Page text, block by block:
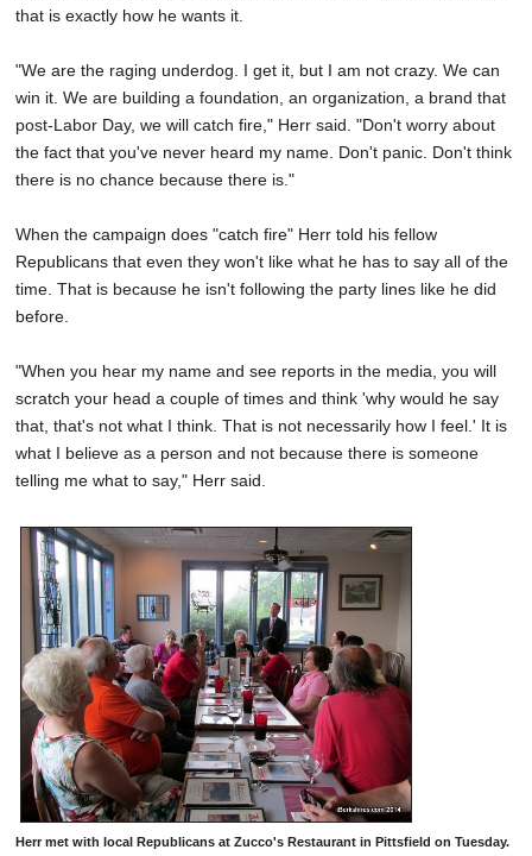
that is exactly how he wants it.
"We are the raging underdog. I get it, but I am not crazy. We can
win it. We are building a foundation, an organization, a brand that
post-Labor Day, we will catch fire," Herr said. "Don't worry about
the fact that you've never heard my name. Don't panic. Don't think
there is no chance because there is."
When the campaign does "catch fire" Herr told his fellow
Republicans that even they won't like what he has to say all of the
time. That is because he isn't following the party lines like he did
before.
"When you hear my name and see reports in the media, you will
scratch your head a couple of times and think 'why would he say
that, that's not what I think. That is not necessarily how I feel.' It is
what I believe as a person and not because there is someone
telling me what to say," Herr said.
Herr met with local Republicans at Zucco's Restaurant in Pittsfield on Tuesday.